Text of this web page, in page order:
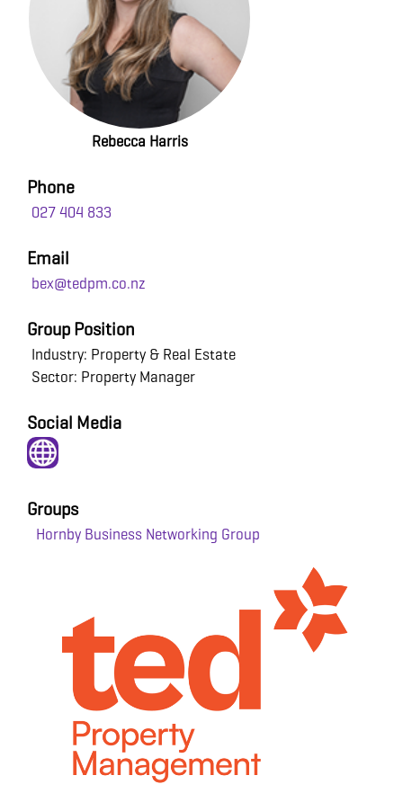
Rebecca Harris
Phone
027 404 833
Email
bex@tedpm.co.nz
Group Position
Industry: Property & Real Estate
Sector: Property Manager
Social Media
Groups
Hornby Business Networking Group